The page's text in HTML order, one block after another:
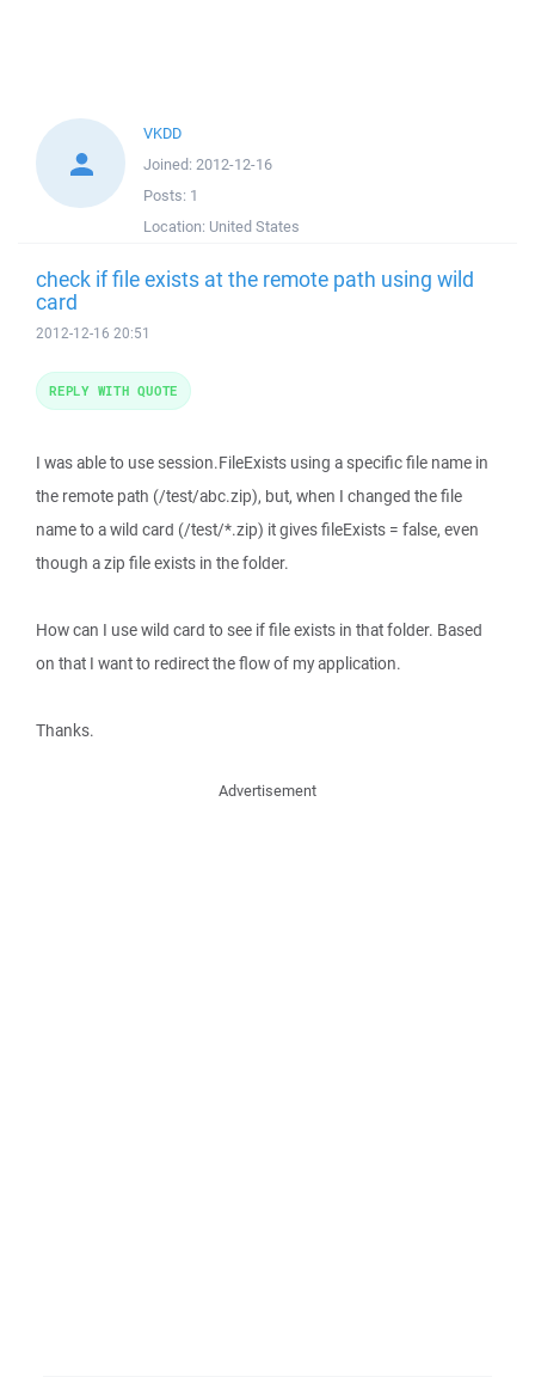
VKDD
Joined: 2012-12-16
Posts: 1
Location: United States
check if file exists at the remote path using wild
card
2012-12-16 20:51
I was able to use session.FileExists using a specific file name in
the remote path (/test/abc.zip), but, when I changed the file
name to a wild card (/test/*.zip) it gives fileExists = false, even
though a zip file exists in the folder.
How can I use wild card to see if file exists in that folder. Based
on that I want to redirect the flow of my application.
Thanks.
REPLY WITH QUOTE
Advertisement